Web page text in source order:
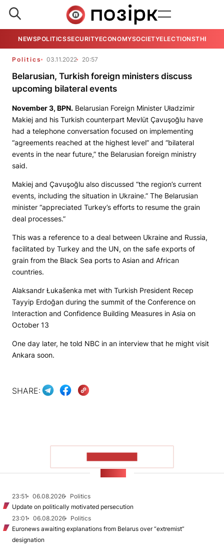
NEWSPOLITICSSECURITYECONOMYSOCIETYELECTIONSTHE
Politics 03.11.2022 20:57
Belarusian, Turkish foreign ministers discuss
upcoming bilateral events
November 3, BPN. Belarusian Foreign Minister Uładzimir
Makiej and his Turkish counterpart Mevlüt Çavuşoğlu have
had a telephone conversation focused on implementing
“agreements reached at the highest level” and “bilateral
events in the near future,” the Belarusian foreign ministry
said.
Makiej and Çavuşoğlu also discussed “the region’s current
events, including the situation in Ukraine.” The Belarusian
minister “appreciated Turkey’s efforts to resume the grain
deal processes.”
This was a reference to a deal between Ukraine and Russia,
facilitated by Turkey and the UN, on the safe exports of
grain from the Black Sea ports to Asian and African
countries.
Alaksandr Łukašenka met with Turkish President Recep
Tayyip Erdoğan during the summit of the Conference on
Interaction and Confidence Building Measures in Asia on
October 13
One day later, he told NBC in an interview that he might visit
Ankara soon.
SHARE:
23:51 06.08.2026
Politics
Update on politically motivated persecution
23:01
06.08.2026
Politics
Euronews awaiting explanations from Belarus over “extremist”
designation